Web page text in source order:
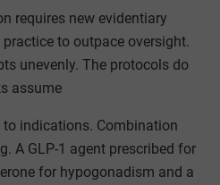
requires new evidentiary
to outpace oversight.
unevenly. The protocols do
assume
indications. Combination
A GLP-1 agent prescribed for
for hypogonadism and a